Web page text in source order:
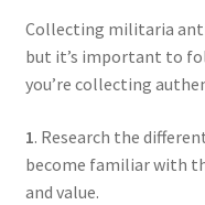
Collecting militaria
but it’s important to
you’re collecting
1. Research the
become familiar with
and value.